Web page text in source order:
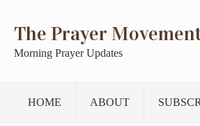
The Prayer
Morning Prayer Updates
HOME ABOUT